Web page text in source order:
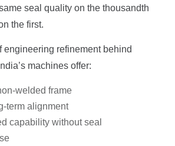
seal quality on the thousandth
the first.
engineering refinement behind
machines offer:
welded frame
term alignment
capability without seal